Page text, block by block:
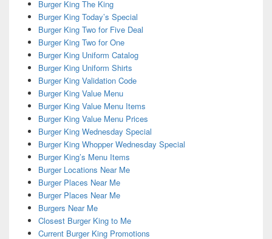
Burger King The King
Burger King Today’s Special
Burger King Two for Five Deal
Burger King Two for One
Burger King Uniform Catalog
Burger King Uniform Shirts
Burger King Validation Code
Burger King Value Menu
Burger King Value Menu Items
Burger King Value Menu Prices
Burger King Wednesday Special
Burger King Whopper Wednesday Special
Burger King’s Menu Items
Burger Locations Near Me
Burger Places Near Me
Burger Places Near Me
Burgers Near Me
Closest Burger King to Me
Current Burger King Promotions